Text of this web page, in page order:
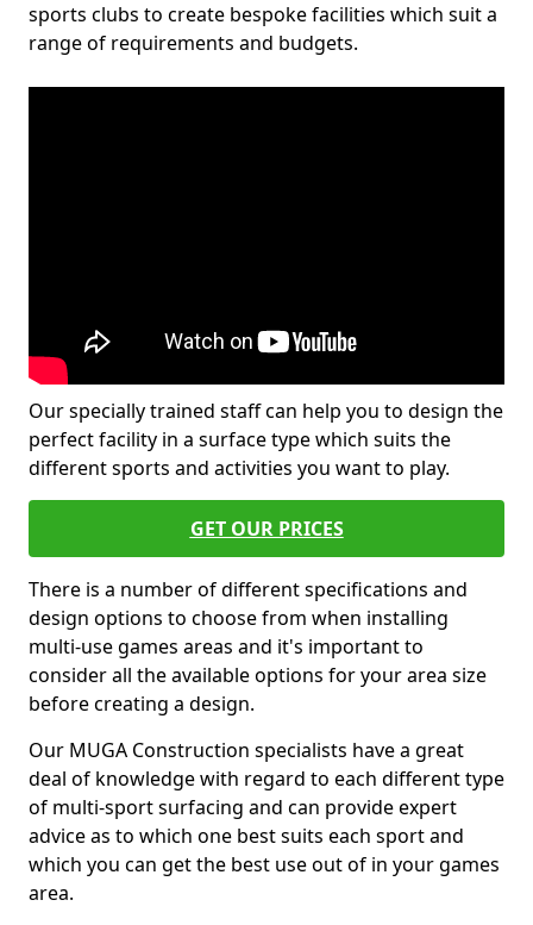
sports clubs to create bespoke facilities which suit a
range of requirements and budgets.
Our specially trained staff can help you to design the
perfect facility in a surface type which suits the
different sports and activities you want to play.
GET OUR PRICES
There is a number of different specifications and
design options to choose from when installing
multi-use games areas and it's important to
consider all the available options for your area size
before creating a design.
Our MUGA Construction specialists have a great
deal of knowledge with regard to each different type
of multi-sport surfacing and can provide expert
advice as to which one best suits each sport and
which you can get the best use out of in your games
area.